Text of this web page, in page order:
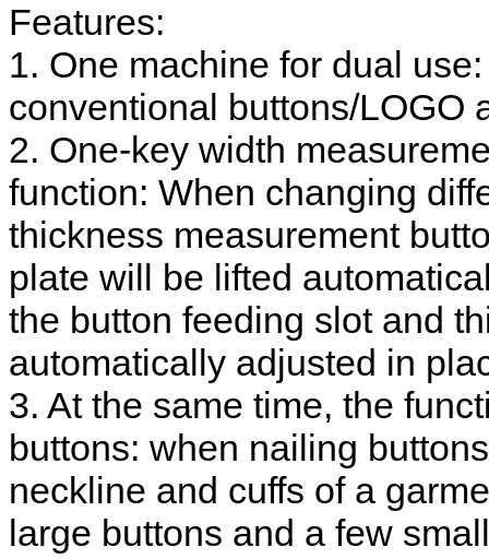
Features:
1. One machine for dual
conventional buttons/LOGO
2. One-key width
function: When changing
thickness measurement
plate will be lifted
the button feeding slot and
automatically adjusted in
3. At the same time, the
buttons: when nailing
neckline and cuffs of a
large buttons and a few